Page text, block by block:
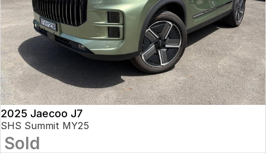
Jaecoo J8 SHS
Now with 7 Seats
Omoda 9 SHS
Crossover Hybrid SUV
Jaecoo
Jaecoo J5 EV
From $36,990^ Driveaway
Jaecoo J5
From $25,990* Driveaway.
Jaecoo J7
Accessories
Omoda Jaecoo Financial Services
Finance Calculator
Owners
MY OJ
Warranty
Capped Price Servicing
Roadside Assistance
Fleet
Company
Contact Us
About Us
2025 Jaecoo J7
SHS Summit MY25
Sold